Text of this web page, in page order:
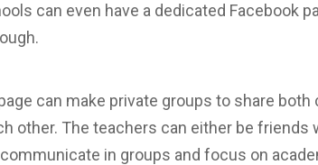
can even have a dedicated Facebook
can make private groups to share
other. The teachers can either be friends
in groups and focus on